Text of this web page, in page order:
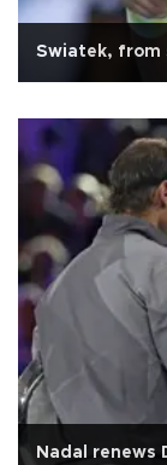
Swiatek, from
Nadal renews